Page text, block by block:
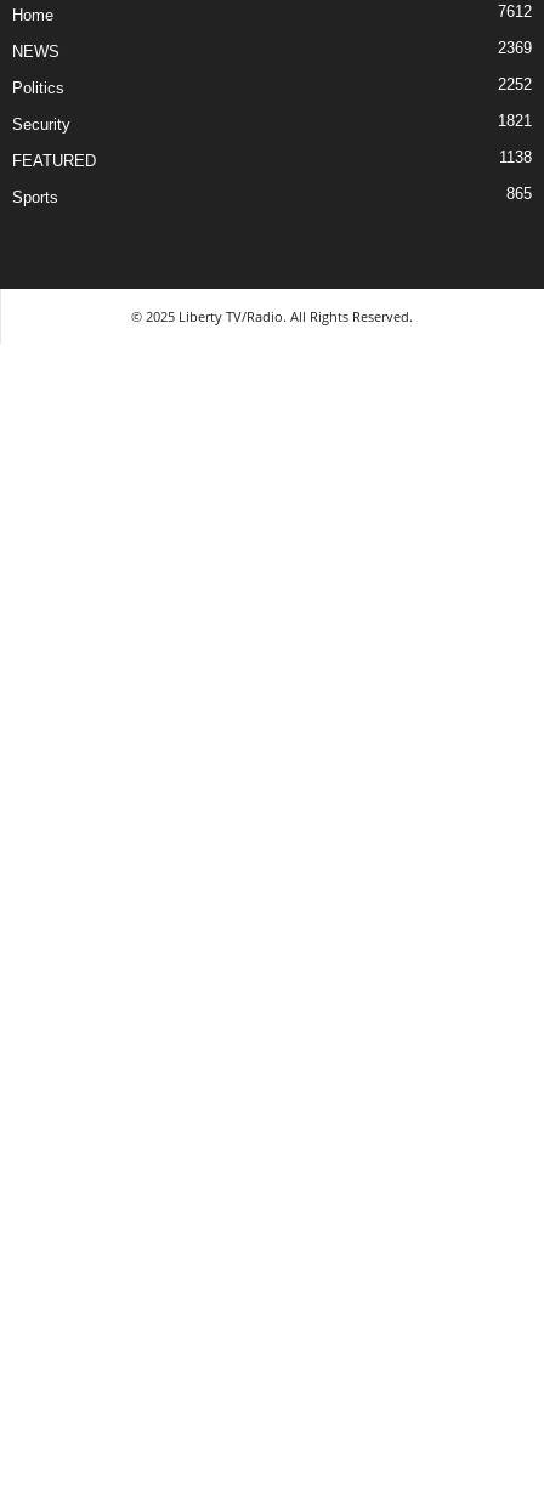
Home 7612
NEWS 2369
Politics 2252
Security 1821
FEATURED 1138
Sports 865
© 2025 Liberty TV/Radio. All Rights Reserved.